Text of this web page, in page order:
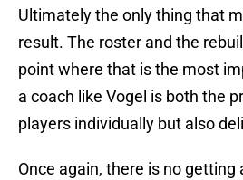
Ultimately the only thing that
result. The roster and the
point where that is the most
a coach like Vogel is both the
players individually but also
Once again, there is no